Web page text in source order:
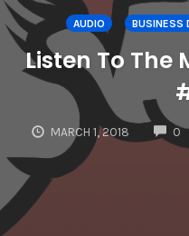
AUDIO BUSINESS
Listen To The
MARCH 1, 2018 0